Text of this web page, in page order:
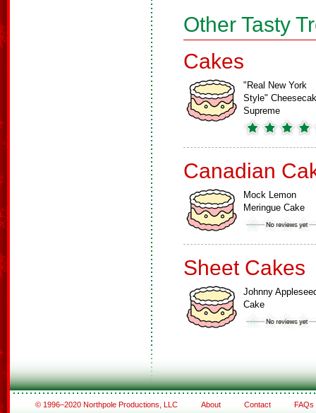
Other Tasty
Cakes
"Real New York
Style"
Supreme
Canadian
Mock Lemon
Meringue Cake
Sheet Cakes
Johnny
Cake
© 1996–2020 Northpole Productions, LLC About Contact FAQs